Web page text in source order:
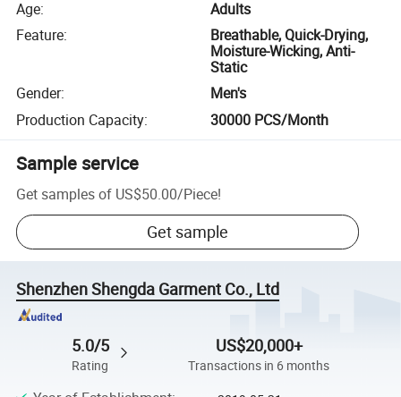
Age:
Adults
Feature:
Breathable, Quick-Drying,
Moisture-Wicking, Anti-
Static
Gender:
Men's
Production Capacity: 30000 PCS/Month
Sample service
Get samples of US$50.00/Piece!
Get sample
Shenzhen Shengda Garment Co., Ltd
5.0/5
Rating
US$20,000+
Transactions in 6 months